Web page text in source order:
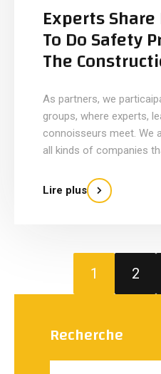
Experts
To Do Safety
The
As partners, we
groups, where experts,
connoisseurs meet. We
all kinds of companies
Lire plus
1 2
Recherche